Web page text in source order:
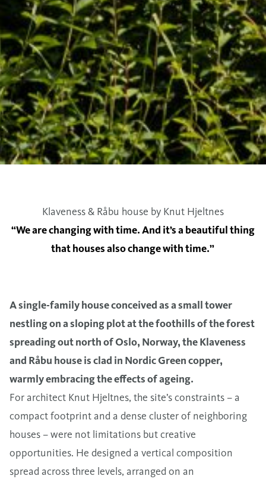
Klaveness & Råbu house by Knut Hjeltnes
“We are changing with time. And it’s a beautiful thing
that houses also change with time.”
A single-family house conceived as a small tower
nestling on a sloping plot at the foothills of the forest
spreading out north of Oslo, Norway, the Klaveness
and Råbu house is clad in Nordic Green copper,
warmly embracing the effects of ageing.
For architect Knut Hjeltnes, the site’s constraints – a
compact footprint and a dense cluster of neighboring
houses – were not limitations but creative
opportunities. He designed a vertical composition
spread across three levels, arranged on an